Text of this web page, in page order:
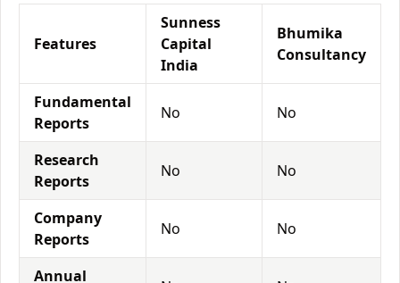
Features
Sunness
Capital
India
Bhumika
Consultancy
Fundamental
Reports
No No
Research
Reports
No No
Company
Reports
No No
Annual